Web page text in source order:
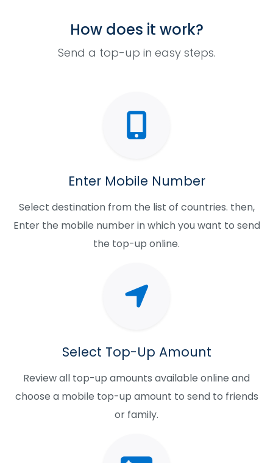
How does it work?
Send a top-up in easy steps.
Enter Mobile Number
Select destination from the list of countries. then,
Enter the mobile number in which you want to send
the top-up online.
Select Top-Up Amount
Review all top-up amounts available online and
choose a mobile top-up amount to send to friends
or family.